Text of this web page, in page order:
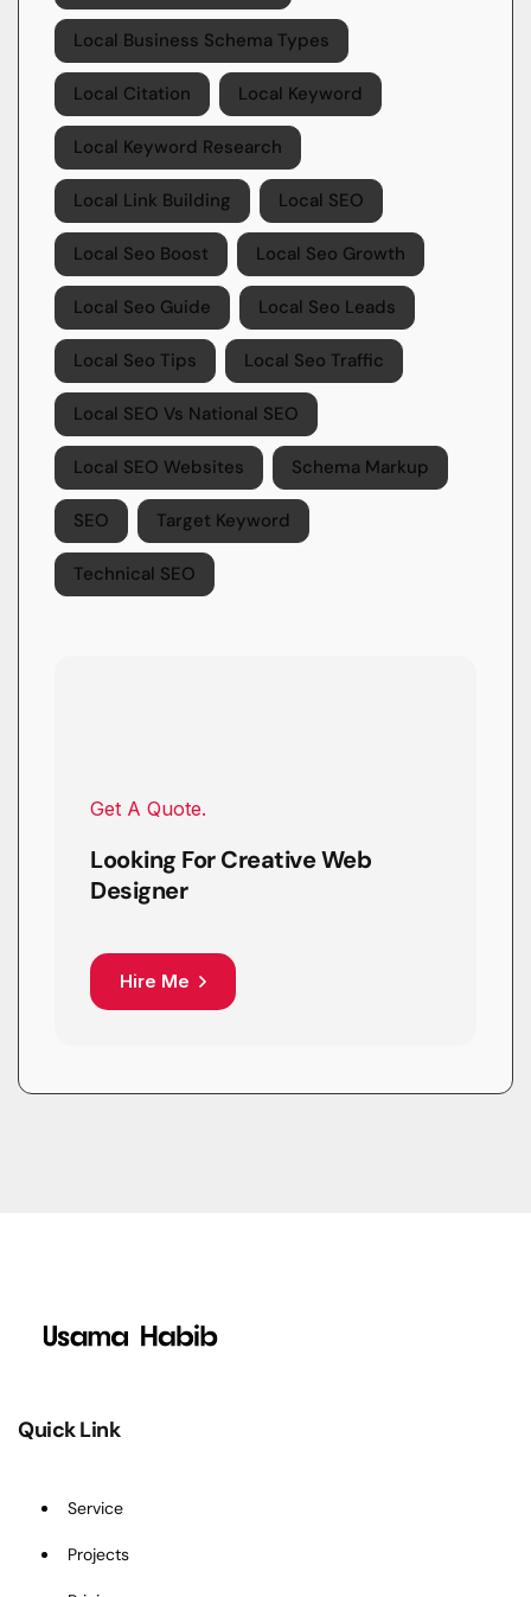
Local Business Schema Types
Local Citation Local Keyword
Local Keyword Research
Local Link Building Local SEO
Local Seo Boost Local Seo Growth
Local Seo Guide Local Seo Leads
Local Seo Tips Local Seo Traffic
Local SEO Vs National SEO
Local SEO Websites Schema Markup
SEO Target Keyword
Technical SEO
Get A Quote.
Looking For Creative Web
Designer
Hire Me
Quick Link
Service
Projects